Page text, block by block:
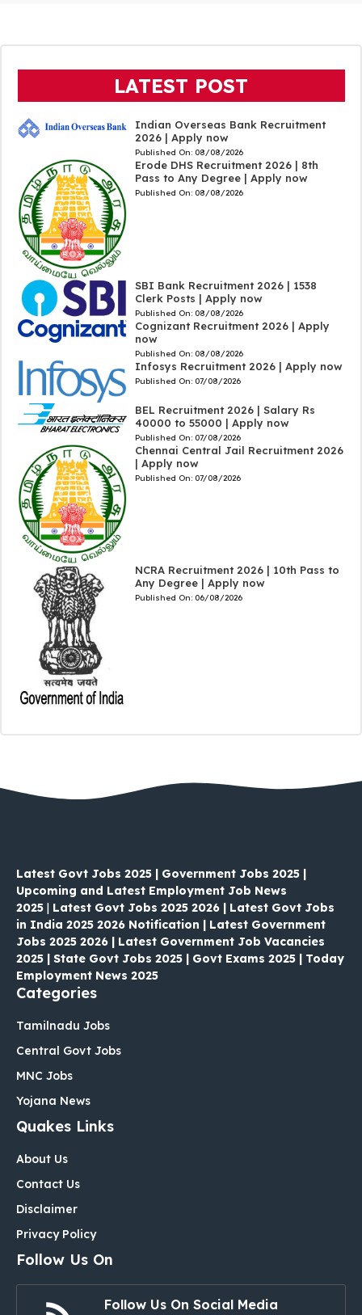
LATEST POST
Indian Overseas Bank Recruitment
2026 | Apply now
Published On: 08/08/2026
Erode DHS Recruitment 2026 | 8th
Pass to Any Degree | Apply now
Published On: 08/08/2026
SBI Bank Recruitment 2026 | 1538
Clerk Posts | Apply now
Published On: 08/08/2026
Cognizant Recruitment 2026 | Apply
now
Published On: 08/08/2026
Infosys Recruitment 2026 | Apply now
Published On: 07/08/2026
BEL Recruitment 2026 | Salary Rs
40000 to 55000 | Apply now
Published On: 07/08/2026
Chennai Central Jail Recruitment 2026
| Apply now
Published On: 07/08/2026
NCRA Recruitment 2026 | 10th Pass to
Any Degree | Apply now
Published On: 06/08/2026
Latest Govt Jobs 2025 | Government Jobs 2025 |
Upcoming and Latest Employment Job News
2025 | Latest Govt Jobs 2025 2026 | Latest Govt Jobs
in India 2025 2026 Notification | Latest Government
Jobs 2025 2026 | Latest Government Job Vacancies
2025 | State Govt Jobs 2025 | Govt Exams 2025 | Today
Employment News 2025
Categories
Tamilnadu Jobs
Central Govt Jobs
MNC Jobs
Yojana News
Quakes Links
About Us
Contact Us
Disclaimer
Privacy Policy
Follow Us On
Follow Us On Social Media